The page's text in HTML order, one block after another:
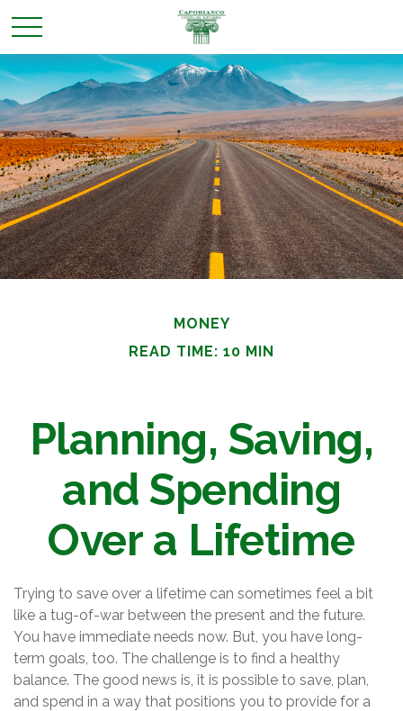
MONEY
READ TIME: 10 MIN
Planning, Saving,
and Spending
Over a Lifetime
Trying to save over a lifetime can sometimes feel a bit
like a tug-of-war between the present and the future.
You have immediate needs now. But, you have long-
term goals, too. The challenge is to find a healthy
balance. The good news is, it is possible to save, plan,
and spend in a way that positions you to provide for a